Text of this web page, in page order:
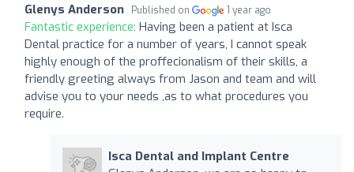
Glenys Anderson Published on 1 year ago
Fantastic experience: Having been a patient at Isca
Dental practice for a number of years, I cannot speak
highly enough of the proffecionalism of their skills, a
friendly greeting always from Jason and team and will
advise you to your needs ,as to what procedures you
require.
Isca Dental and Implant Centre